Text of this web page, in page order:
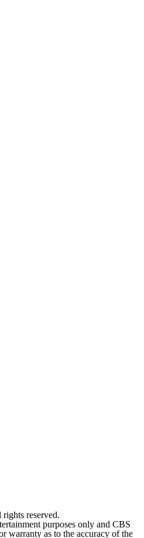
reserved.
purposes only and CBS
warranty as to the accuracy of the